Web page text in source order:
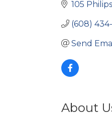
105
(608)
Send
About